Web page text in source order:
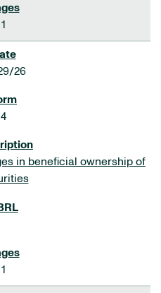
1
26
4
in beneficial ownership of
1